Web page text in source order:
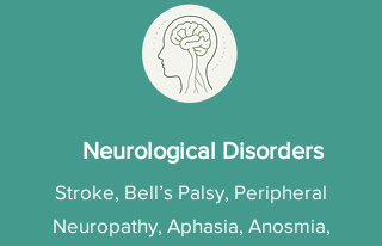
Neurological Disorders
Stroke, Bell’s Palsy, Peripheral
Neuropathy, Aphasia, Anosmia,